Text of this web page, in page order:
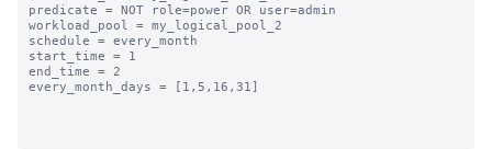
predicate = NOT role=power OR user=admin
workload_pool = my_logical_pool_2
schedule = every_month
start_time = 1
end_time = 2
every_month_days = [1,5,16,31]